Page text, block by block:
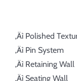
‚Äì Polished
‚Äì Pin System
‚Äì Retaining Wall
‚Äì Seating Wall